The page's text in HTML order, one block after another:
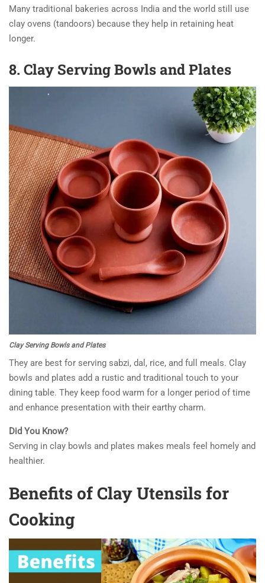
Many traditional bakeries across India and the world still use
clay ovens (tandoors) because they help in retaining heat
longer.
8. Clay Serving Bowls and Plates
Clay Serving Bowls and Plates
They are best for serving sabzi, dal, rice, and full meals. Clay
bowls and plates add a rustic and traditional touch to your
dining table. They keep food warm for a longer period of time
and enhance presentation with their earthy charm.
Did You Know?
Serving in clay bowls and plates makes meals feel homely and
healthier.
Benefits of Clay Utensils for
Cooking